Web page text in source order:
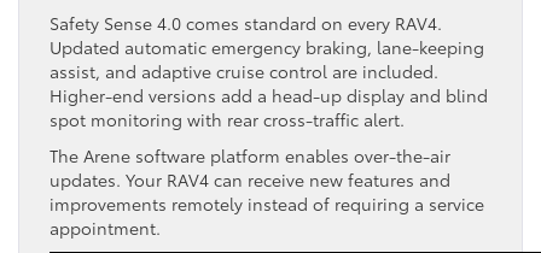
Safety Sense 4.0 comes standard on every RAV4.
Updated automatic emergency braking, lane-keeping
assist, and adaptive cruise control are included.
Higher-end versions add a head-up display and blind
spot monitoring with rear cross-traffic alert.
The Arene software platform enables over-the-air
updates. Your RAV4 can receive new features and
improvements remotely instead of requiring a service
appointment.